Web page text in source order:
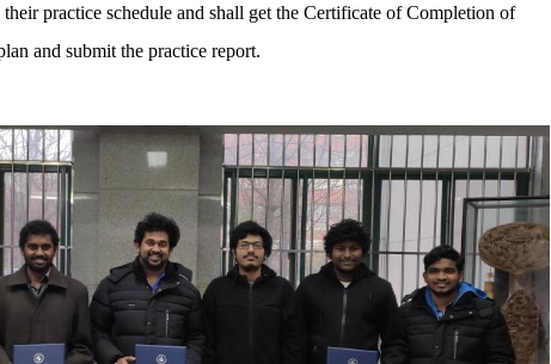
their practice schedule and shall get the Certificate of Completion of
and submit the practice report.